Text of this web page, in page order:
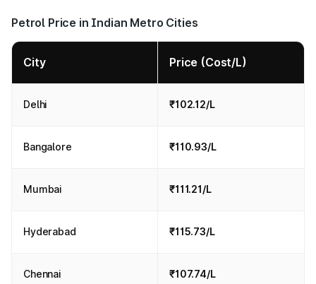
Petrol Price in Indian Metro Cities
City Price (Cost/L)
Delhi ₹102.12/L
Bangalore ₹110.93/L
Mumbai ₹111.21/L
Hyderabad ₹115.73/L
Chennai ₹107.74/L